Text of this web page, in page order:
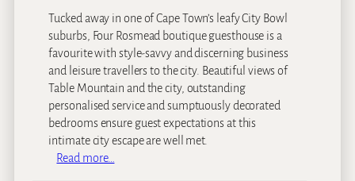
Tucked away in one of Cape Town’s leafy City Bowl
suburbs, Four Rosmead boutique guesthouse is a
favourite with style-savvy and discerning business
and leisure travellers to the city. Beautiful views of
Table Mountain and the city, outstanding
personalised service and sumptuously decorated
bedrooms ensure guest expectations at this
intimate city escape are well met.
Read more…